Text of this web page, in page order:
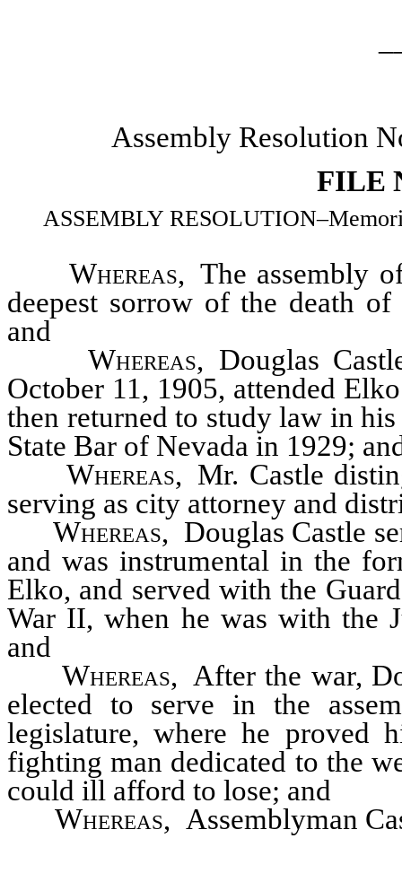
Assembly Resolution
FILE
ASSEMBLY
Whereas, The assembly
deepest sorrow of the death
and
Whereas, Douglas
October 11, 1905, attended
then returned to study law in
State Bar of Nevada in 1929;
Whereas, Mr. Castle
serving as city attorney and
Whereas, Douglas Castle
and was instrumental in the
Elko, and served with the
War II, when he was with the
and
Whereas, After the war,
elected to serve in the
legislature, where he proved
fighting man dedicated to the
could ill afford to lose; and
Whereas, Assemblyman